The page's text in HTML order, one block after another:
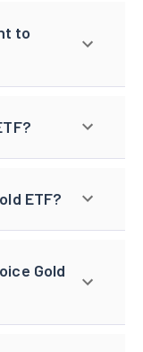
to
ETF?
Gold